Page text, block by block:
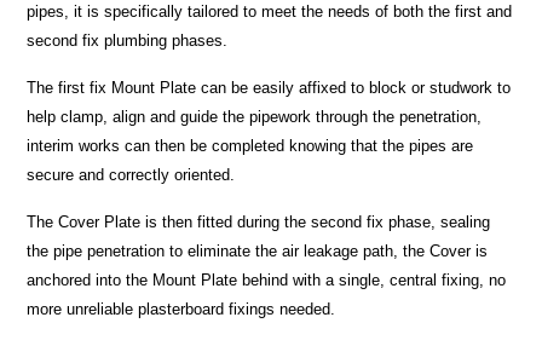
pipes, it is specifically tailored to meet the needs of both the first and
second fix plumbing phases.
The first fix Mount Plate can be easily affixed to block or studwork to
help clamp, align and guide the pipework through the penetration,
interim works can then be completed knowing that the pipes are
secure and correctly oriented.
The Cover Plate is then fitted during the second fix phase, sealing
the pipe penetration to eliminate the air leakage path, the Cover is
anchored into the Mount Plate behind with a single, central fixing, no
more unreliable plasterboard fixings needed.